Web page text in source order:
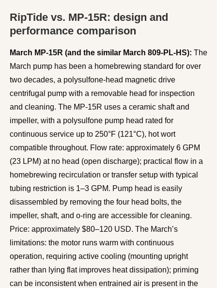
RipTide vs. MP-15R: design and
performance comparison
March MP-15R (and the similar March 809-PL-HS): The
March pump has been a homebrewing standard for over
two decades, a polysulfone-head magnetic drive
centrifugal pump with a removable head for inspection
and cleaning. The MP-15R uses a ceramic shaft and
impeller, with a polysulfone pump head rated for
continuous service up to 250°F (121°C), hot wort
compatible throughout. Flow rate: approximately 6 GPM
(23 LPM) at no head (open discharge); practical flow in a
homebrewing recirculation or transfer setup with typical
tubing restriction is 1–3 GPM. Pump head is easily
disassembled by removing the four head bolts, the
impeller, shaft, and o-ring are accessible for cleaning.
Price: approximately $80–120 USD. The March’s
limitations: the motor runs warm with continuous
operation, requiring active cooling (mounting upright
rather than lying flat improves heat dissipation); priming
can be inconsistent when entrained air is present in the